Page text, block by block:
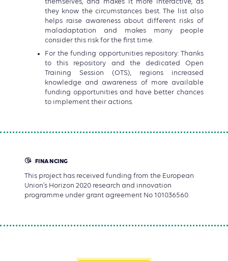
they know the circumstances best. The list also
helps raise awareness about different risks of
maladaptation and makes many people
consider this risk for the first time.
For the funding opportunities repository: Thanks
to this repository and the dedicated Open
Training Session (OTS), regions increased
knowledge and awareness of more available
funding opportunities and have better chances
to implement their actions.
FINANCING
This project has received funding from the European
Union’s Horizon 2020 research and innovation
programme under grant agreement No 101036560.